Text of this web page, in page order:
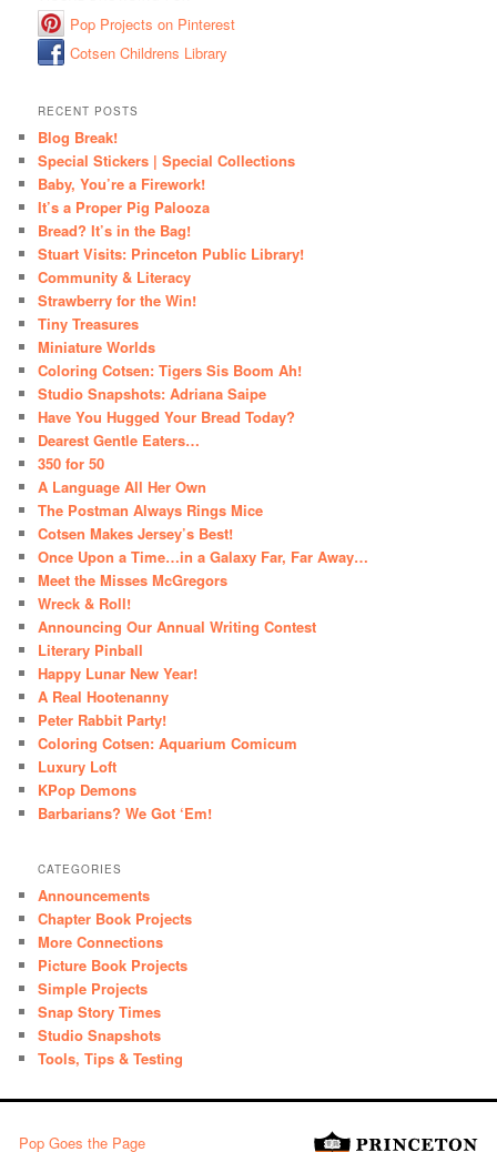
Pop Projects on Pinterest
Cotsen Childrens Library
RECENT POSTS
Blog Break!
Special Stickers | Special Collections
Baby, You’re a Firework!
It’s a Proper Pig Palooza
Bread? It’s in the Bag!
Stuart Visits: Princeton Public Library!
Community & Literacy
Strawberry for the Win!
Tiny Treasures
Miniature Worlds
Coloring Cotsen: Tigers Sis Boom Ah!
Studio Snapshots: Adriana Saipe
Have You Hugged Your Bread Today?
Dearest Gentle Eaters…
350 for 50
A Language All Her Own
The Postman Always Rings Mice
Cotsen Makes Jersey’s Best!
Once Upon a Time…in a Galaxy Far, Far Away…
Meet the Misses McGregors
Wreck & Roll!
Announcing Our Annual Writing Contest
Literary Pinball
Happy Lunar New Year!
A Real Hootenanny
Peter Rabbit Party!
Coloring Cotsen: Aquarium Comicum
Luxury Loft
KPop Demons
Barbarians? We Got ‘Em!
CATEGORIES
Announcements
Chapter Book Projects
More Connections
Picture Book Projects
Simple Projects
Snap Story Times
Studio Snapshots
Tools, Tips & Testing
Pop Goes the Page